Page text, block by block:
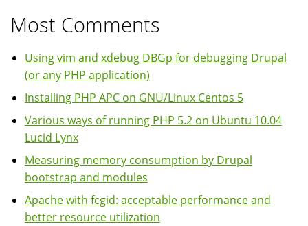
Most Comments
Using vim and xdebug DBGp for debugging Drupal
(or any PHP application)
Installing PHP APC on GNU/Linux Centos 5
Various ways of running PHP 5.2 on Ubuntu 10.04
Lucid Lynx
Measuring memory consumption by Drupal
bootstrap and modules
Apache with fcgid: acceptable performance and
better resource utilization